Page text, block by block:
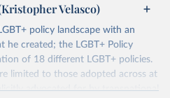
Velasco)
policy landscape with an
he created; the LGBT+ Policy
of 18 different LGBT+ policies.
limited to those adopted across at
advocated for by transnational